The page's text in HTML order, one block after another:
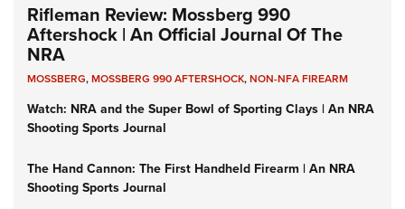
Rifleman Review: Mossberg 990
Aftershock | An Official Journal Of The
NRA
MOSSBERG,MOSSBERG 990 AFTERSHOCK,NON-NFA FIREARM
Watch: NRA and the Super Bowl of Sporting Clays | An NRA
Shooting Sports Journal
The Hand Cannon: The First Handheld Firearm | An NRA
Shooting Sports Journal